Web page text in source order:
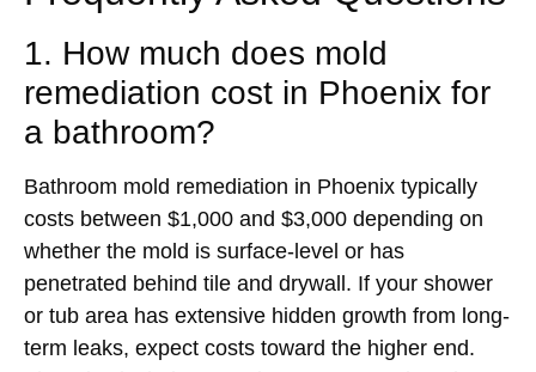
1. How much does mold
remediation cost in Phoenix for
a bathroom?
Bathroom mold remediation in Phoenix typically
costs between $1,000 and $3,000 depending on
whether the mold is surface-level or has
penetrated behind tile and drywall. If your shower
or tub area has extensive hidden growth from long-
term leaks, expect costs toward the higher end.